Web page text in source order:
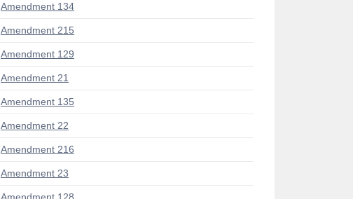
Amendment 134
Amendment 215
Amendment 129
Amendment 21
Amendment 135
Amendment 22
Amendment 216
Amendment 23